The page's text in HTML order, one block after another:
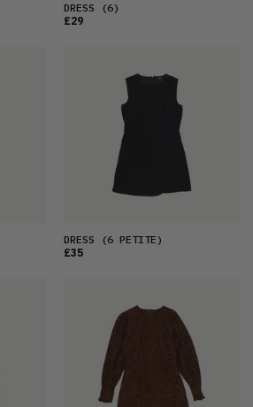
DRESS (6)
£29
DRESS (6 PETITE)
£35